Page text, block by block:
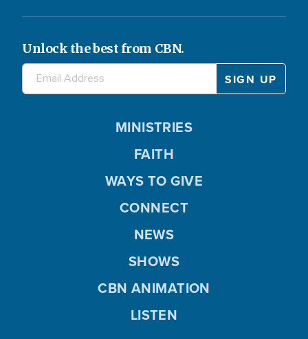
Unlock the best from CBN.
MINISTRIES
FAITH
WAYS TO GIVE
CONNECT
NEWS
SHOWS
CBN ANIMATION
LISTEN